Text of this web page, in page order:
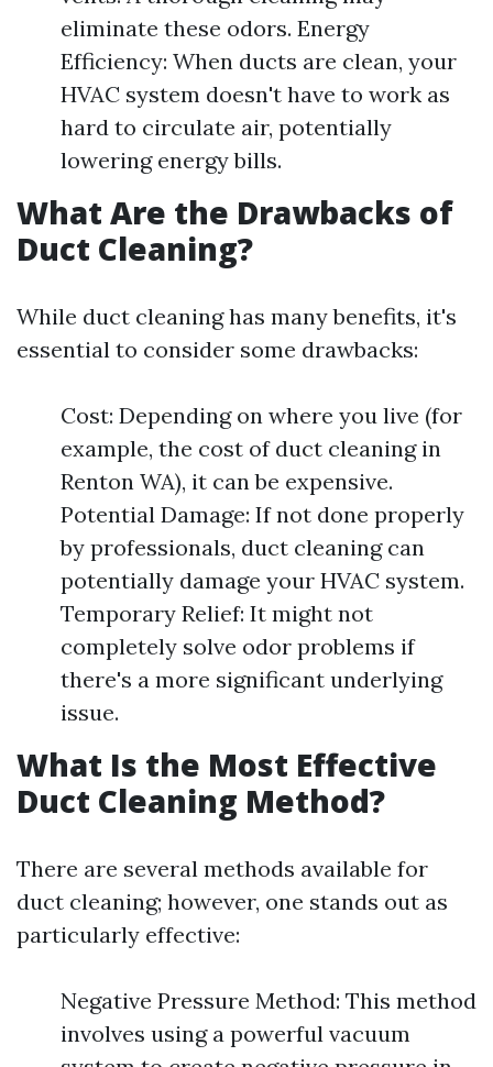
eliminate these odors. Energy
Efficiency: When ducts are clean, your
HVAC system doesn't have to work as
hard to circulate air, potentially
lowering energy bills.
What Are the Drawbacks of
Duct Cleaning?
While duct cleaning has many benefits, it's
essential to consider some drawbacks:
Cost: Depending on where you live (for
example, the cost of duct cleaning in
Renton WA), it can be expensive.
Potential Damage: If not done properly
by professionals, duct cleaning can
potentially damage your HVAC system.
Temporary Relief: It might not
completely solve odor problems if
there's a more significant underlying
issue.
What Is the Most Effective
Duct Cleaning Method?
There are several methods available for
duct cleaning; however, one stands out as
particularly effective:
Negative Pressure Method: This method
involves using a powerful vacuum